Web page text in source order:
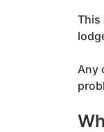
This
Any